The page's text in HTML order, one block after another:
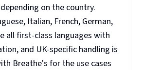
on the country.
Italian, French, German,
all first-class languages with
and UK-specific handling is
Breathe's for the use cases